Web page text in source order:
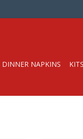
DINNER NAPKINS KITS